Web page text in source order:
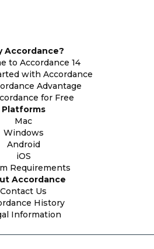
Accordance?
to Accordance 14
with Accordance
Advantage
for Free
Platforms
Mac
Windows
Android
iOS
Requirements
Accordance
Contact Us
History
Information